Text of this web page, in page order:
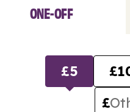
ONE-OFF
£5
£